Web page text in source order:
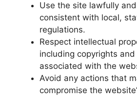
Use the site lawfully
consistent with local,
regulations.
Respect intellectual
including copyrights
associated with the
Avoid any actions that
compromise the